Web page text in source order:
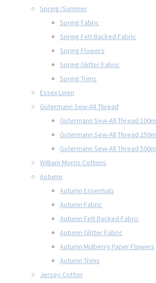
Spring/Summer
Spring Fabric
Spring Felt Backed Fabric
Spring Flowers
Spring Glitter Fabric
Spring Trims
Essex Linen
Gütermann Sew-All Thread
Gütermann Sew-All Thread 100m
Gütermann Sew-All Thread 250m
Gütermann Sew-All Thread 500m
William Morris Cottons
Autumn
Autumn Essentials
Autumn Fabric
Autumn Felt Backed Fabric
Autumn Glitter Fabric
Autumn Mulberry Paper Flowers
Autumn Trims
Jersey Cotton